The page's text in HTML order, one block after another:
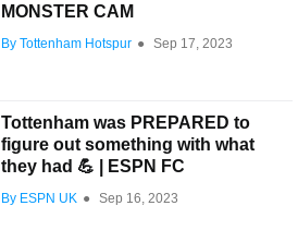
MONSTER CAM
By Tottenham Hotspur ● Sep 17, 2023
Tottenham was PREPARED to
figure out something with what
they had 💪 | ESPN FC
By ESPN UK ● Sep 16, 2023